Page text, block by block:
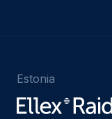
Estonia